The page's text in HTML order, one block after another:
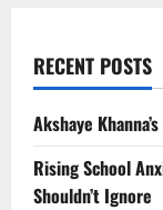
RECENT POSTS
Akshaye
Rising School
Shouldn’t Ignore